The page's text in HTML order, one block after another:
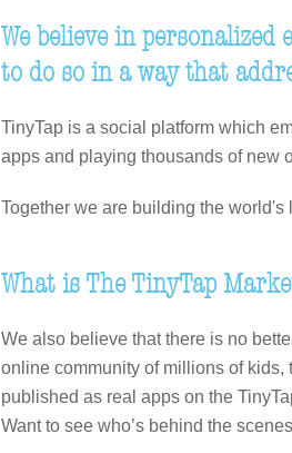
We believe in
to do so in a way that
TinyTap is a social platform which
apps and playing thousands of new
Together we are building the
What is The TinyTap
We also believe that there is no
online community of millions of kids,
published as real apps on the
Want to see who’s behind the